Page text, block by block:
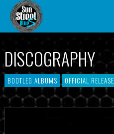
DISCOGRAPHY
BOOTLEG ALBUMS OFFICIAL RELEASE